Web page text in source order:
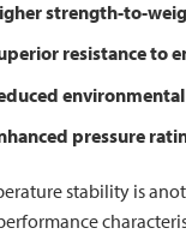
strength-to-
resistance to
pressure
stability is